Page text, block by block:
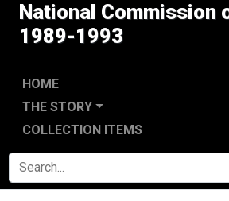
National Commission
1989-1993
HOME
THE STORY
COLLECTION ITEMS
SEARCH FOR